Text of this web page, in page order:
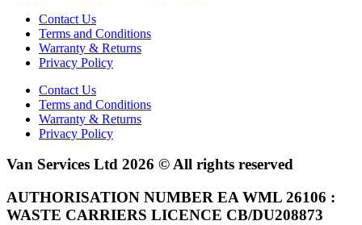
Contact Us
Terms and Conditions
Warranty & Returns
Privacy Policy
Contact Us
Terms and Conditions
Warranty & Returns
Privacy Policy
Van Services Ltd 2026 © All rights reserved
AUTHORISATION NUMBER EA WML 26106 :
WASTE CARRIERS LICENCE CB/DU208873